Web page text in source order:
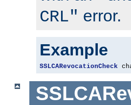
CRL" error.
Example
SSLCARevocationCheck